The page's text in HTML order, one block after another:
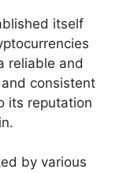
itself
reliable and
consistent
its reputation
by various